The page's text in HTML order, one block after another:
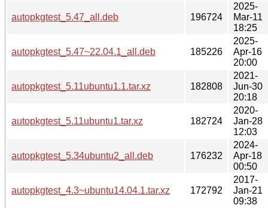
autopkgtest_5.47_all.deb 196724
2025-
Mar-11
18:25
autopkgtest_5.47~22.04.1_all.deb 185226
2025-
Apr-16
20:00
autopkgtest_5.11ubuntu1.1.tar.xz 182808
2021-
Jun-30
20:18
autopkgtest_5.11ubuntu1.tar.xz 182724
2020-
Jan-28
12:03
autopkgtest_5.34ubuntu2_all.deb 176232
2024-
Apr-18
00:50
autopkgtest_4.3~ubuntu14.04.1.tar.xz 172792
2017-
Jan-21
09:38